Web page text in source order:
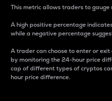
This metric allows traders to
A high positive percentage
while a negative percentage
A trader can choose to enter or
by monitoring the 24-hour price
cap of different types of cryptos
hour price difference.